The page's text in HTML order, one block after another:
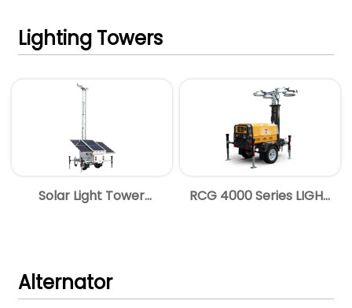
Lighting Towers
Solar Light Tower
RCG 4000 Series LIGHT
Alternator